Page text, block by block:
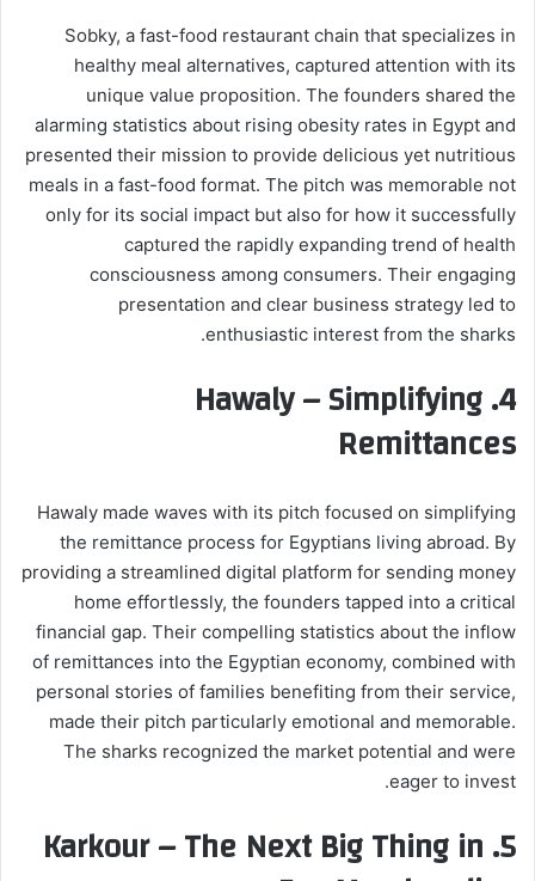
Sobky, a fast-food restaurant chain that specializes in
healthy meal alternatives, captured attention with its
unique value proposition. The founders shared the
alarming statistics about rising obesity rates in Egypt and
presented their mission to provide delicious yet nutritious
meals in a fast-food format. The pitch was memorable not
only for its social impact but also for how it successfully
captured the rapidly expanding trend of health
consciousness among consumers. Their engaging
presentation and clear business strategy led to
enthusiastic interest from the sharks.
4.
Hawaly – Simplifying
Remittances
Hawaly made waves with its pitch focused on simplifying
the remittance process for Egyptians living abroad. By
providing a streamlined digital platform for sending money
home effortlessly, the founders tapped into a critical
financial gap. Their compelling statistics about the inflow
of remittances into the Egyptian economy, combined with
personal stories of families benefiting from their service,
made their pitch particularly emotional and memorable.
The sharks recognized the market potential and were
eager to invest.
5.
Karkour – The Next Big Thing in